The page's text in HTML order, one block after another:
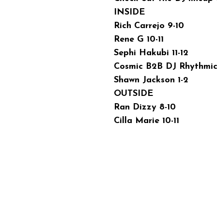
INSIDE
Rich Carrejo 9-10
Rene G 10-11
Sephi Hakubi 11-12
Cosmic B2B DJ Rhythmic
Shawn Jackson 1-2
OUTSIDE
Ran Dizzy 8-10
Cilla Marie 10-11